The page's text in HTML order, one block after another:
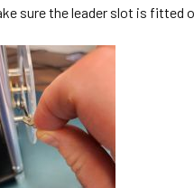
sure the leader slot is fitted